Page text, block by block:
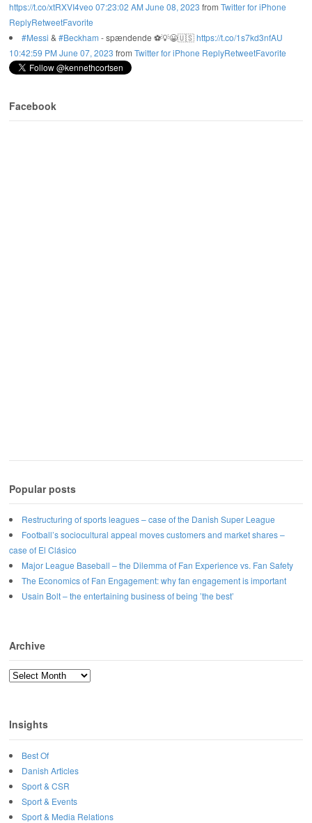
https://t.co/xtRXVI4veo 07:23:02 AM June 08, 2023 from Twitter for iPhone
ReplyRetweetFavorite
#Messi & #Beckham - spændende ⚽️💡😀🇺🇸https://t.co/1s7kd3nfAU
10:42:59 PM June 07, 2023 from Twitter for iPhone ReplyRetweetFavorite
Facebook
Popular posts
Restructuring of sports leagues – case of the Danish Super League
Football’s sociocultural appeal moves customers and market shares –
case of El Clásico
Major League Baseball – the Dilemma of Fan Experience vs. Fan Safety
The Economics of Fan Engagement: why fan engagement is important
Usain Bolt – the entertaining business of being ’the best’
Archive
Archive
Insights
Best Of
Danish Articles
Sport & CSR
Sport & Events
Sport & Media Relations